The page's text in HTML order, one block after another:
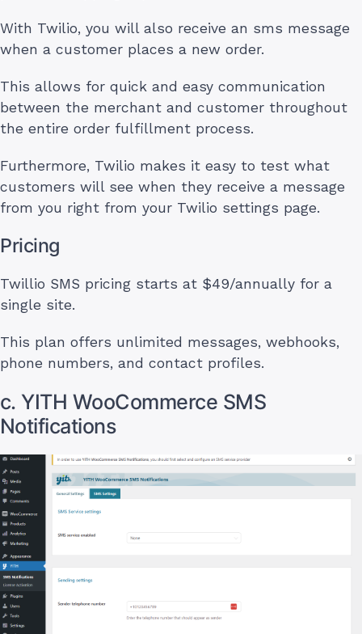
With Twilio, you will also receive an sms message
when a customer places a new order.
This allows for quick and easy communication
between the merchant and customer throughout
the entire order fulfillment process.
Furthermore, Twilio makes it easy to test what
customers will see when they receive a message
from you right from your Twilio settings page.
Pricing
Twillio SMS pricing starts at $49/annually for a
single site.
This plan offers unlimited messages, webhooks,
phone numbers, and contact profiles.
c. YITH WooCommerce SMS
Notifications